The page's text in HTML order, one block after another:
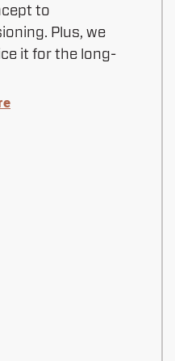
to
Plus, we
it for the long-